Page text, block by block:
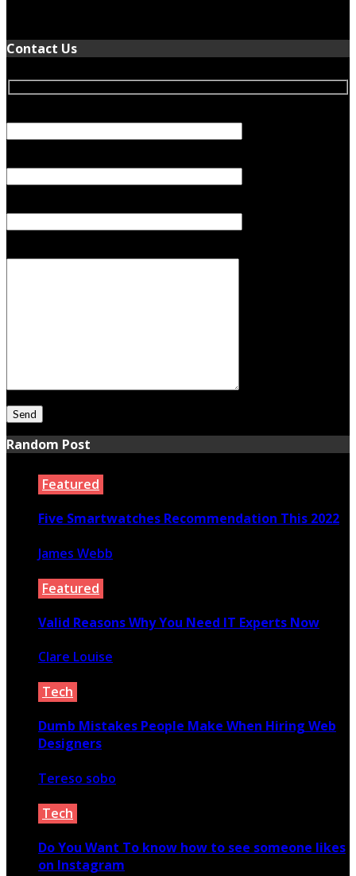
Contact Us
Random Post
Featured
Five Smartwatches Recommendation This 2022
James Webb
Featured
Valid Reasons Why You Need IT Experts Now
Clare Louise
Tech
Dumb Mistakes People Make When Hiring Web
Designers
Tereso sobo
Tech
Do You Want To know how to see someone likes
on Instagram